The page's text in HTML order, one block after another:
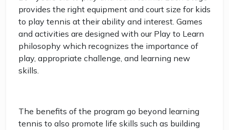
provides the right equipment and court size for kids
to play tennis at their ability and interest. Games
and activities are designed with our Play to Learn
philosophy which recognizes the importance of
play, appropriate challenge, and learning new
skills.
The benefits of the program go beyond learning
tennis to also promote life skills such as building